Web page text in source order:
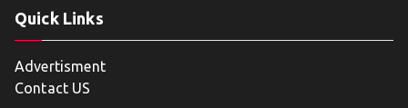
Quick Links
Advertisment
Contact US